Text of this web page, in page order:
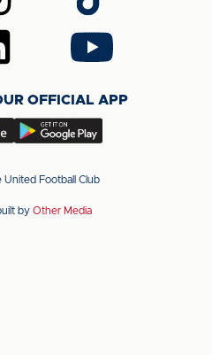
us
on
TikTok
Follow
us
YouTube
OFFICIAL APP
Download
app
the
Football Club
by Other Media